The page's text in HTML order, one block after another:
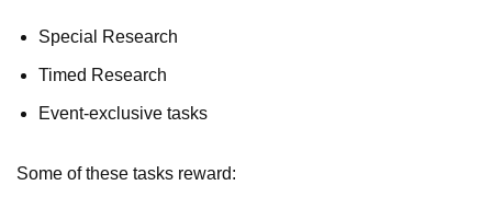
Special Research
Timed Research
Event-exclusive tasks
Some of these tasks reward: